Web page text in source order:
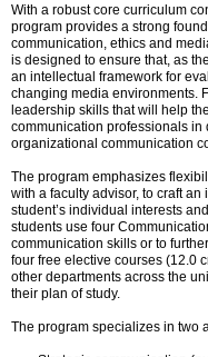
With a robust core curriculum
program provides a strong
communication, ethics and
is designed to ensure that, as
an intellectual framework for
changing media environments.
leadership skills that will help
communication professionals
organizational communication
The program emphasizes
with a faculty advisor, to craft
student’s individual interests
students use four
communication skills or to
four free elective courses (12.0
other departments across the
their plan of study.
The program specializes in two